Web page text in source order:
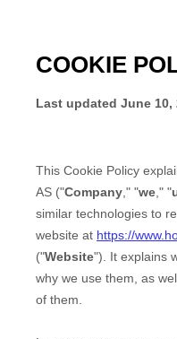
COOKIE
Last updated June 10,
This Cookie Policy
AS ("Company ," "we ," "
similar technologies to
website at https://
("Website"). It explains
why we use them, as
of them.